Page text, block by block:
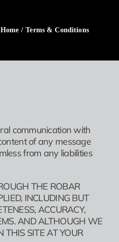
Home / Terms & Conditions
communication with
of any message
from any liabilities
THE ROBAR
INCLUDING BUT
ACCURACY,
AND ALTHOUGH WE
THIS SITE AT YOUR